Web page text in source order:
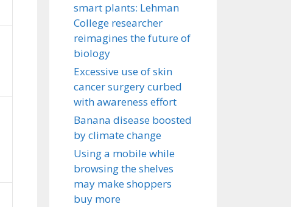
smart plants: Lehman
College researcher
reimagines the future of
biology
Excessive use of skin
cancer surgery curbed
with awareness effort
Banana disease boosted
by climate change
Using a mobile while
browsing the shelves
may make shoppers
buy more